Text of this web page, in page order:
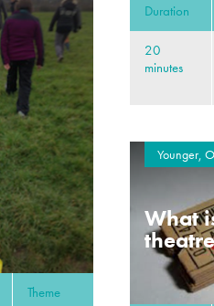
Duration
20
minutes
Theme
Younger,
What